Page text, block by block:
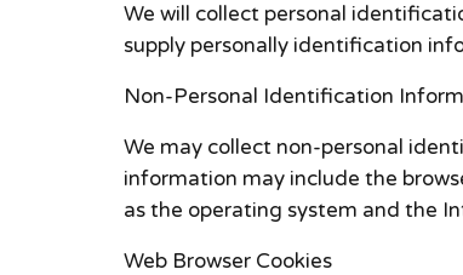
We will collect personal
supply personally identification
Non-Personal Identification
We may collect non-personal
information may include the
as the operating system and the
Web Browser Cookies